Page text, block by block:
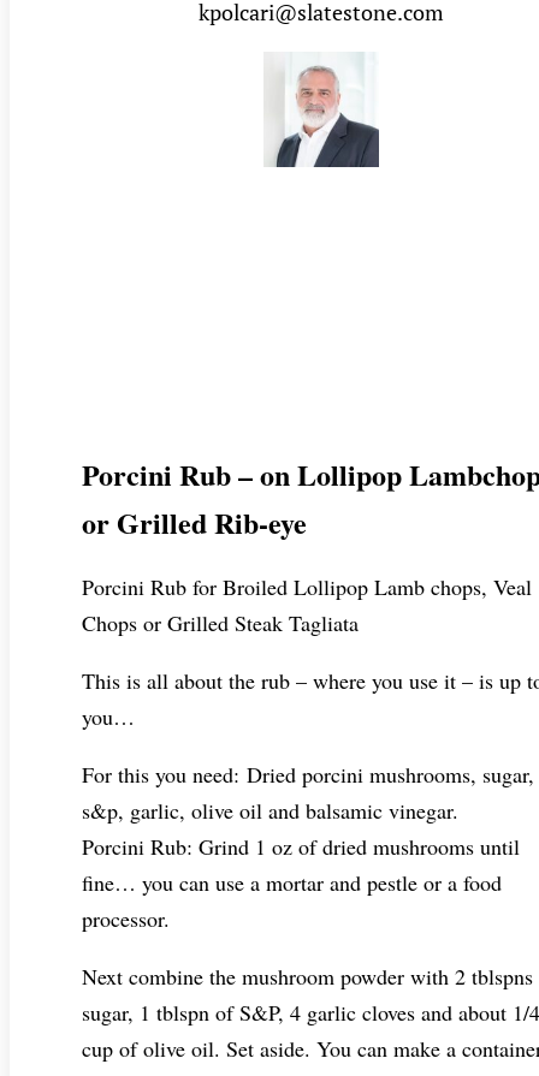
kpolcari@slatestone.com
Porcini Rub – on Lollipop
or Grilled Rib-eye
Porcini Rub for Broiled Lollipop Lamb chops, Veal
Chops or Grilled Steak Tagliata
This is all about the rub – where you use it – is up
you…
For this you need: Dried porcini mushrooms, sugar,
s&p, garlic, olive oil and balsamic vinegar.
Porcini Rub: Grind 1 oz of dried mushrooms until
fine… you can use a mortar and pestle or a food
processor.
Next combine the mushroom powder with 2
sugar, 1 tblspn of S&P, 4 garlic cloves and about 1/4
cup of olive oil. Set aside. You can make a